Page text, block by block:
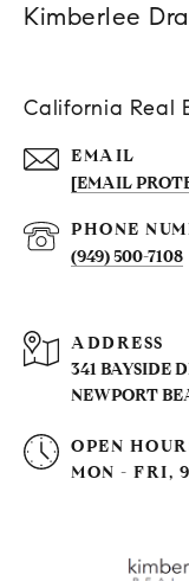
Kimberlee
California Real
EMAIL
[EMAIL
PHONE
(949) 500-7108
ADDRESS
341 BAYSIDE
NEWPORT
OPEN
MON - FRI,